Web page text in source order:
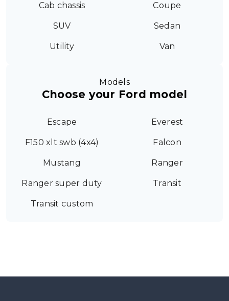
Cab chassis Coupe
SUV Sedan
Utility Van
Models
Choose your Ford model
Escape Everest
F150 xlt swb (4x4) Falcon
Mustang Ranger
Ranger super duty Transit
Transit custom